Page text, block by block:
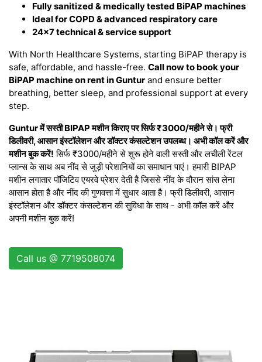
Fully sanitized & medically tested BiPAP machines
Ideal for COPD & advanced respiratory care
24×7 technical & service support
With North Healthcare Systems, starting BiPAP therapy is
safe, affordable, and hassle-free. Call now to book your
BiPAP machine on rent in Guntur and ensure better
breathing, better sleep, and professional support at every
step.
Guntur में सस्ती BIPAP मशीन किराए पर सिर्फ ₹3000/महीने से। फ्री
डिलीवरी, आसान इंस्टॉलेशन और डॉक्टर कंसल्टेशन उपलब्ध। अभी कॉल करें और
मशीन बुक करें! सिर्फ ₹3000/महीने से शुरू होने वाली सस्ती और लचीली रेंटल
प्लान्स के साथ अब नींद से जुड़ी परेशानियों का समाधान पाएं। हमारी BIPAP
मशीन लगातार पॉजिटिव एयरवे प्रेशर देती है जिससे नींद के दौरान सांस लेना
आसान होता है और नींद की गुणवत्ता में सुधार आता है। फ्री डिलीवरी, आसान
इंस्टॉलेशन और डॉक्टर कंसल्टेशन की सुविधा के साथ - अभी कॉल करें और
अपनी मशीन बुक करें!
Call us @ 7719508074